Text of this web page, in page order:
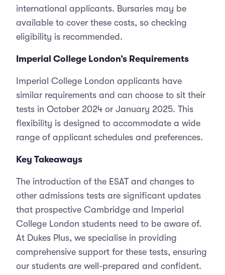
international applicants. Bursaries may be
available to cover these costs, so checking
eligibility is recommended.
Imperial College London’s Requirements
Imperial College London applicants have
similar requirements and can choose to sit their
tests in October 2024 or January 2025. This
flexibility is designed to accommodate a wide
range of applicant schedules and preferences.
Key Takeaways
The introduction of the ESAT and changes to
other admissions tests are significant updates
that prospective Cambridge and Imperial
College London students need to be aware of.
At Dukes Plus, we specialise in providing
comprehensive support for these tests, ensuring
our students are well-prepared and confident.